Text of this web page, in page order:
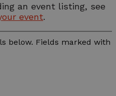
an event listing, see
event.